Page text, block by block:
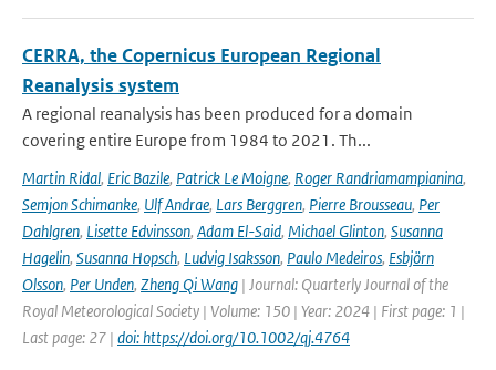
CERRA, the Copernicus European Regional
Reanalysis system
A regional reanalysis has been produced for a domain
covering entire Europe from 1984 to 2021. Th...
Martin Ridal, Eric Bazile, Patrick Le Moigne, Roger Randriamampianina,
Semjon Schimanke, Ulf Andrae, Lars Berggren, Pierre Brousseau, Per
Dahlgren, Lisette Edvinsson, Adam El-Said, Michael Glinton, Susanna
Hagelin, Susanna Hopsch, Ludvig Isaksson, Paulo Medeiros, Esbjörn
Olsson, Per Unden, Zheng Qi Wang | Journal: Quarterly Journal of the
Royal Meteorological Society | Volume: 150 | Year: 2024 | First page: 1 |
Last page: 27 | doi: https://doi.org/10.1002/qj.4764